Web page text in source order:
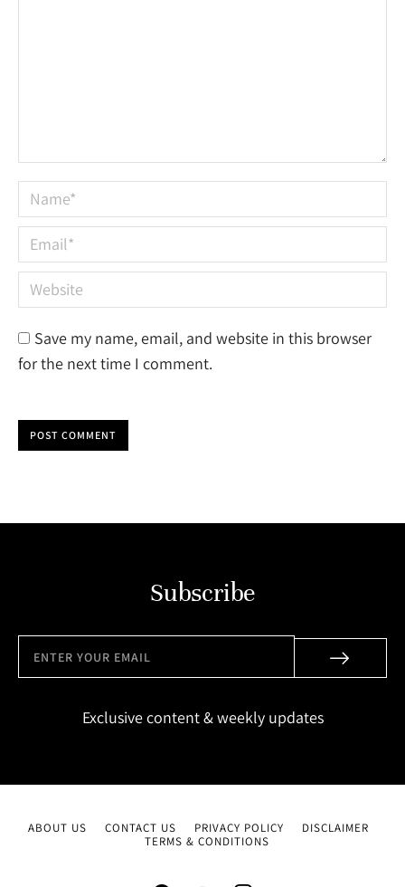
Name *
Email *
Website
Save my name, email, and website in this browser
for the next time I comment.
POST COMMENT
Subscribe
Exclusive content & weekly updates
ABOUT US CONTACT US PRIVACY POLICY
DISCLAIMER
TERMS & CONDITIONS